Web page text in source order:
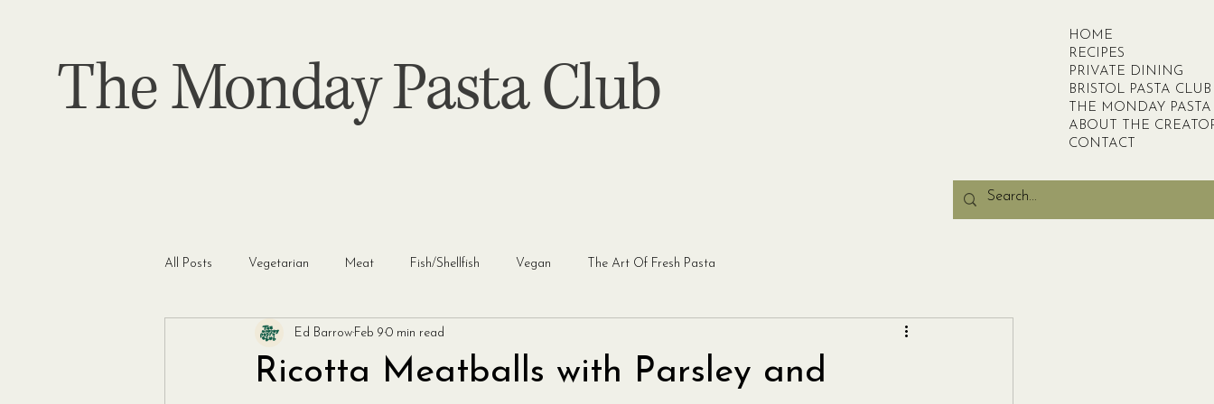
The Monday Pasta Club
HOME
RECIPES
PRIVATE DINING
BRISTOL PASTA CLUB
THE MONDAY
ABOUT THE
CONTACT
All Posts Vegetarian Meat Fish/Shellfish Vegan The Art Of Fresh Pasta
Ricotta Meatballs with Parsley and
Ed Barrow Feb 9 0 min read